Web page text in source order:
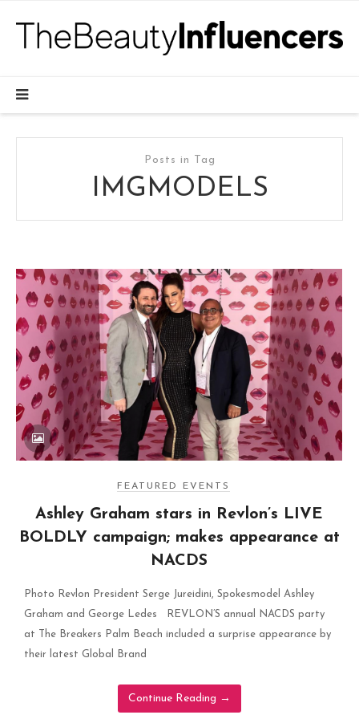
Posts in Tag
IMGMODELS
FEATURED EVENTS
Ashley Graham stars in Revlon’s LIVE
BOLDLY campaign; makes appearance at
NACDS
Photo Revlon President Serge Jureidini, Spokesmodel Ashley
Graham and George Ledes REVLON’S annual NACDS party
at The Breakers Palm Beach included a surprise appearance by
their latest Global Brand
Continue Reading →